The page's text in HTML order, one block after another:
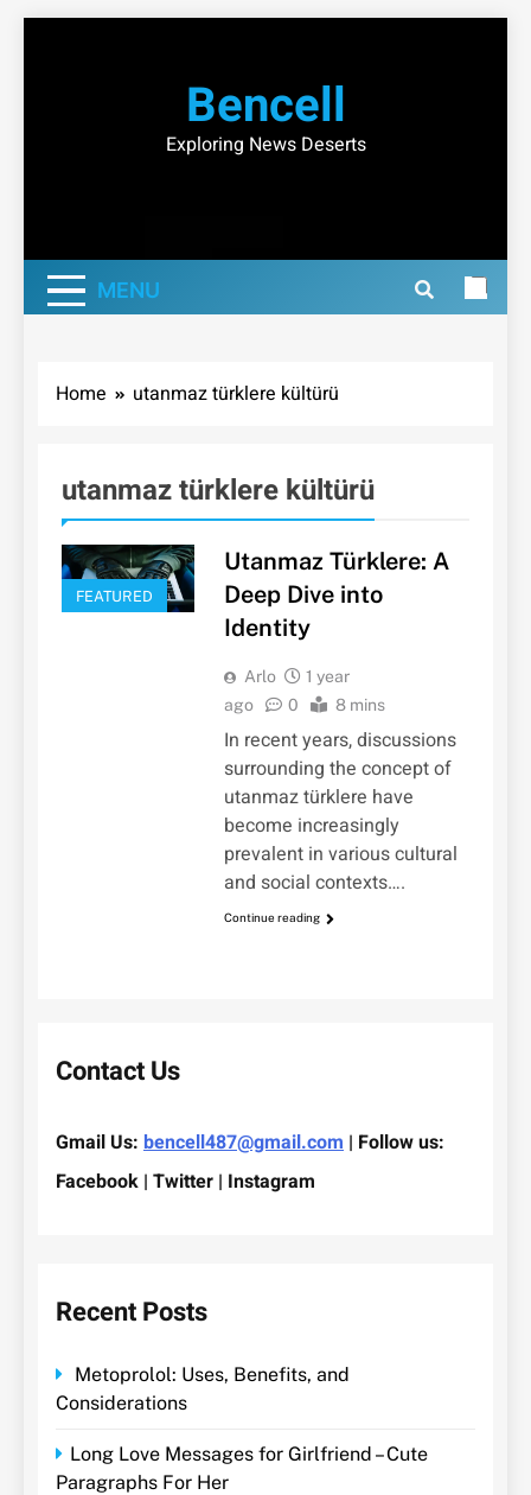
Bencell
Exploring News Deserts
MENU
Home utanmaz türklere kültürü
utanmaz türklere kültürü
FEATURED
Utanmaz Türklere: A
Deep Dive into
Identity
Arlo
1 year
ago
0 8 mins
In recent years, discussions
surrounding the concept of
utanmaz türklere have
become increasingly
prevalent in various cultural
and social contexts….
Continue reading
Contact Us
Gmail Us: bencell487@gmail.com | Follow us:
Facebook | Twitter | Instagram
Recent Posts
Metoprolol: Uses, Benefits, and
Considerations
Long Love Messages for Girlfriend – Cute
Paragraphs For Her